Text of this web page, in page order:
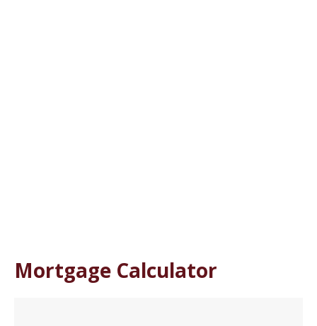
Mortgage Calculator